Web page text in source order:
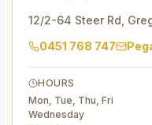
12/2-64 Steer Rd
0451 768 747
HOURS
Mon, Tue, Thu, Fri
Wednesday